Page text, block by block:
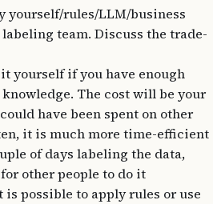
yourself/rules/LLM/business
team. Discuss the trade-
yourself if you have enough
The cost will be your
have been spent on other
it is much more time-efficient
of days labeling the data,
other people to do it
is possible to apply rules or use